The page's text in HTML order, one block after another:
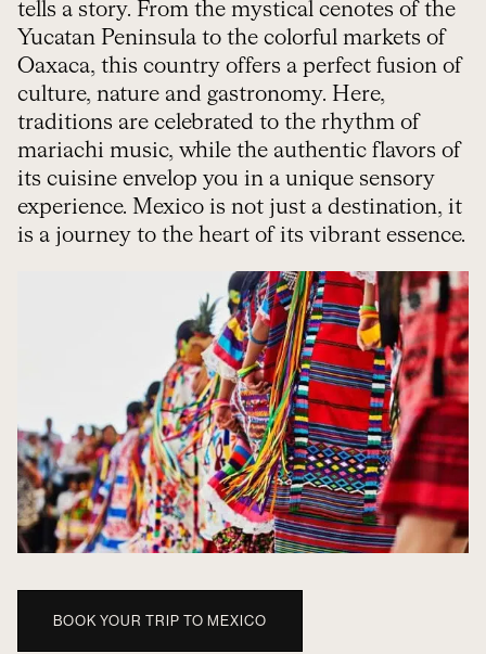
tells a story. From the mystical cenotes of the
Yucatan Peninsula to the colorful markets of
Oaxaca, this country offers a perfect fusion of
culture, nature and gastronomy. Here,
traditions are celebrated to the rhythm of
mariachi music, while the authentic flavors of
its cuisine envelop you in a unique sensory
experience. Mexico is not just a destination, it
is a journey to the heart of its vibrant essence.
BOOK YOUR TRIP TO MEXICO